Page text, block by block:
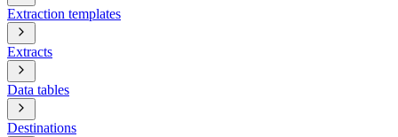
Extraction templates
Extracts
Data tables
Destinations